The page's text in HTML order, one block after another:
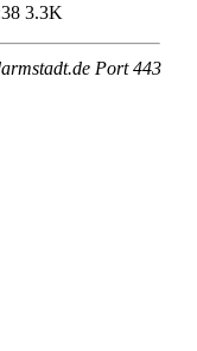
3.3K
Port 443